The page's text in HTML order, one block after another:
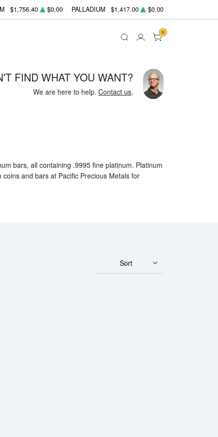
$1,756.40 $0.00 PALLADIUM $1,417.00 $0.00
0
FIND WHAT YOU WANT?
We are here to help. Contact us.
bars, all containing .9995 fine platinum. Platinum
and bars at Pacific Precious Metals for
Sort